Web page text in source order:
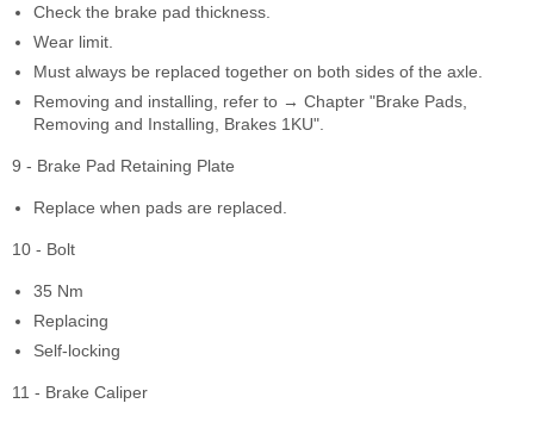
Check the brake pad thickness.
Wear limit.
Must always be replaced together on both sides of the axle.
Removing and installing, refer to → Chapter "Brake Pads,
Removing and Installing, Brakes 1KU".
9 - Brake Pad Retaining Plate
Replace when pads are replaced.
10 - Bolt
35 Nm
Replacing
Self-locking
11 - Brake Caliper